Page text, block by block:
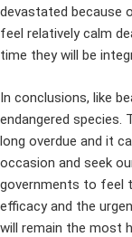
devastated because
feel relatively calm
time they will be
In conclusions, like
endangered species.
long overdue and it
occasion and seek
governments to feel
efficacy and the
will remain the most